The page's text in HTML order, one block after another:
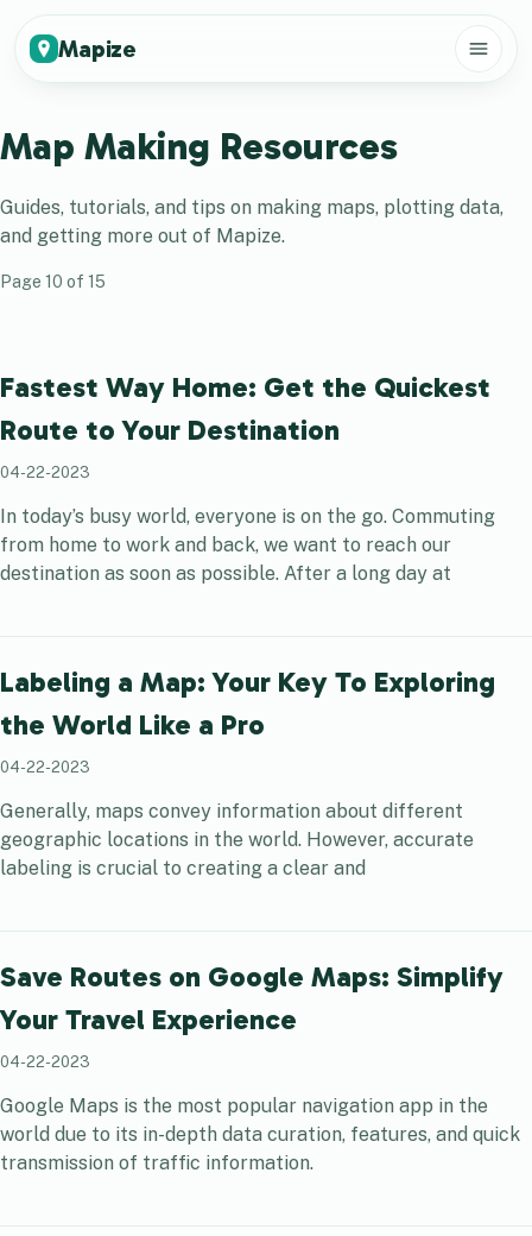
Mapize
Map Making Resources
Guides, tutorials, and tips on making maps, plotting data,
and getting more out of Mapize.
Page 10 of 15
Fastest Way Home: Get the Quickest
Route to Your Destination
04-22-2023
In today’s busy world, everyone is on the go. Commuting
from home to work and back, we want to reach our
destination as soon as possible. After a long day at
Labeling a Map: Your Key To Exploring
the World Like a Pro
04-22-2023
Generally, maps convey information about different
geographic locations in the world. However, accurate
labeling is crucial to creating a clear and
Save Routes on Google Maps: Simplify
Your Travel Experience
04-22-2023
Google Maps is the most popular navigation app in the
world due to its in-depth data curation, features, and quick
transmission of traffic information.